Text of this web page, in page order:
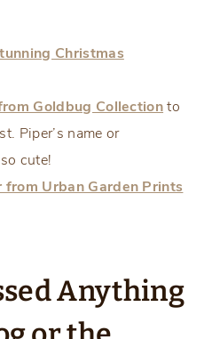
Christmas
Goldbug Collectionto
Piper’s name or
cute!
Urban Garden Prints
Anything